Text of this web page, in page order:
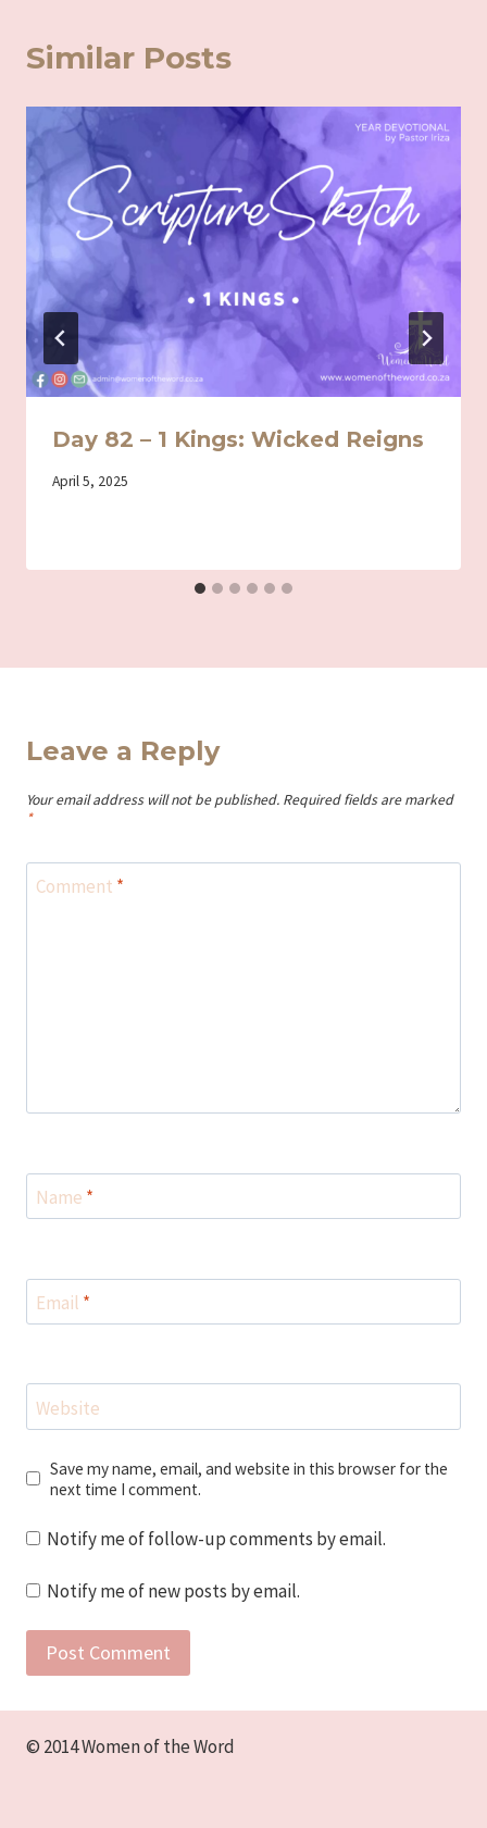
Similar Posts
Day 82 – 1 Kings: Wicked Reigns
By
April 5, 2025
Leave a Reply
Your email address will not be published. Required fields are marked
*
Comment *
Name *
Email *
Website
Save my name, email, and website in this browser for the
next time I comment.
Notify me of follow-up comments by email.
Notify me of new posts by email.
© 2014 Women of the Word